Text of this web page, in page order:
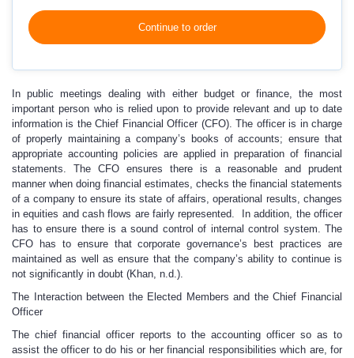
Continue to order
In public meetings dealing with either budget or finance, the most
important person who is relied upon to provide relevant and up to date
information is the Chief Financial Officer (CFO). The officer is in charge
of properly maintaining a company’s books of accounts; ensure that
appropriate accounting policies are applied in preparation of financial
statements. The CFO ensures there is a reasonable and prudent
manner when doing financial estimates, checks the financial statements
of a company to ensure its state of affairs, operational results, changes
in equities and cash flows are fairly represented. In addition, the officer
has to ensure there is a sound control of internal control system. The
CFO has to ensure that corporate governance’s best practices are
maintained as well as ensure that the company’s ability to continue is
not significantly in doubt (Khan, n.d.).
The Interaction between the Elected Members and the Chief Financial
Officer
The chief financial officer reports to the accounting officer so as to
assist the officer to do his or her financial responsibilities which are, for